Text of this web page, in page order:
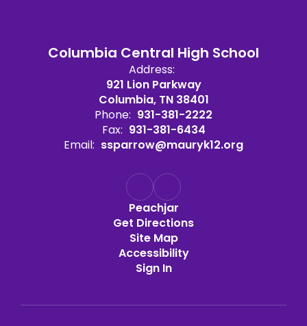
Columbia Central High School
Address:
921 Lion Parkway
Columbia, TN 38401
Phone: 931-381-2222
Fax: 931-381-6434
Email: ssparrow@mauryk12.org
Peachjar
Get Directions
Site Map
Accessibility
Sign In